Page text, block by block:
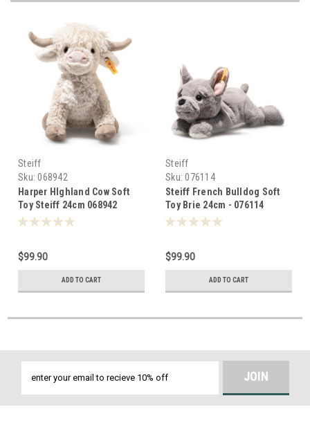
Steiff
Sku: 068942
Harper HIghland Cow Soft
Toy Steiff 24cm 068942
$99.90
ADD TO CART
Steiff
Sku: 076114
Steiff French Bulldog Soft
Toy Brie 24cm - 076114
$99.90
ADD TO CART
Address